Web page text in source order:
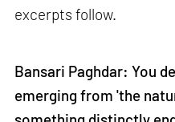
excerpts follow.
Bansari Paghdar: You
emerging from 'the